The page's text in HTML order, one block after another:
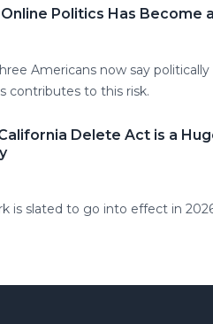
Politics Has Become
Americans now say
contributes to this risk.
Delete Act is a
is slated to go into effect in